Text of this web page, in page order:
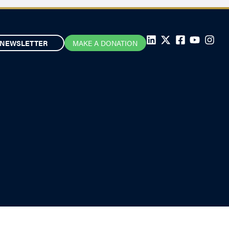
NEWSLETTER MAKE A DONATION